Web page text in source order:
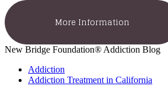
More Information
New Bridge Foundation® Addiction Blog
Addiction
Addiction Treatment in California